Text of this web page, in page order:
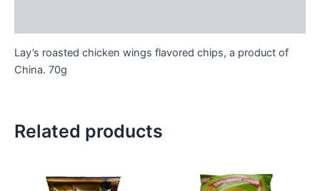
Lay’s roasted chicken wings flavored chips, a product of
China. 70g
Related products